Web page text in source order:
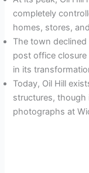
completely
homes, stores,
The town
post office
in its
Today, Oil Hill
structures,
photographs at